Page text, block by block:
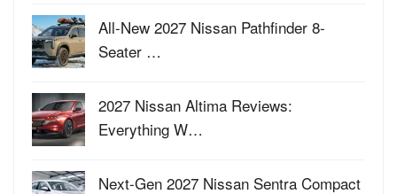
All-New 2027 Nissan Pathfinder 8-
Seater …
2027 Nissan Altima Reviews:
Everything W…
Next-Gen 2027 Nissan Sentra Compact